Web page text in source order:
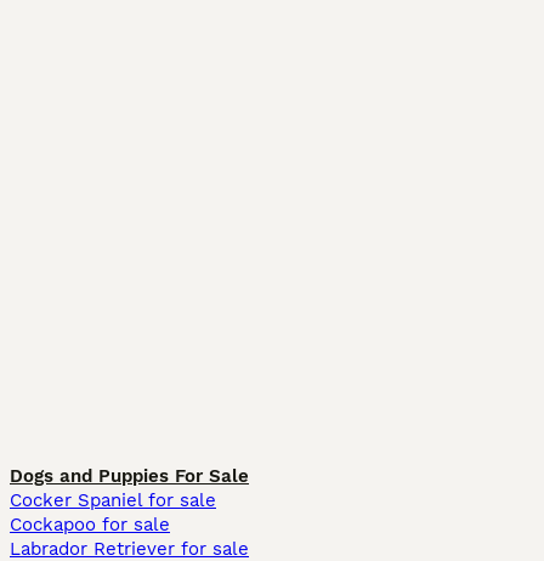
Dogs and Puppies For Sale
Cocker Spaniel for sale
Cockapoo for sale
Labrador Retriever for sale